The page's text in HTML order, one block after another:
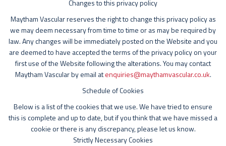
Changes to this privacy policy
Maytham Vascular reserves the right to change this privacy policy as
we may deem necessary from time to time or as may be required by
law. Any changes will be immediately posted on the Website and you
are deemed to have accepted the terms of the privacy policy on your
first use of the Website following the alterations. You may contact
Maytham Vascular by email atenquiries@maythamvascular.co.uk.
Schedule of Cookies
Below is a list of the cookies that we use. We have tried to ensure
this is complete and up to date, but if you think that we have missed a
cookie or there is any discrepancy, please let us know.
Strictly Necessary Cookies